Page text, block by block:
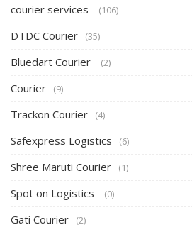
courier services (106)
DTDC Courier (35)
Bluedart Courier (2)
Courier (9)
Trackon Courier (4)
Safexpress Logistics (6)
Shree Maruti Courier (1)
Spot on Logistics (0)
Gati Courier (2)